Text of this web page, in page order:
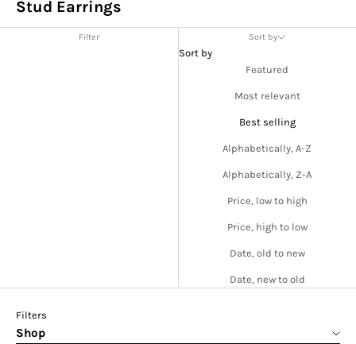
Stud Earrings
Filter Sort by
Sort by
Featured
Most relevant
Best selling
Alphabetically, A-Z
Alphabetically, Z-A
Price, low to high
Price, high to low
Date, old to new
Date, new to old
Filters
Shop